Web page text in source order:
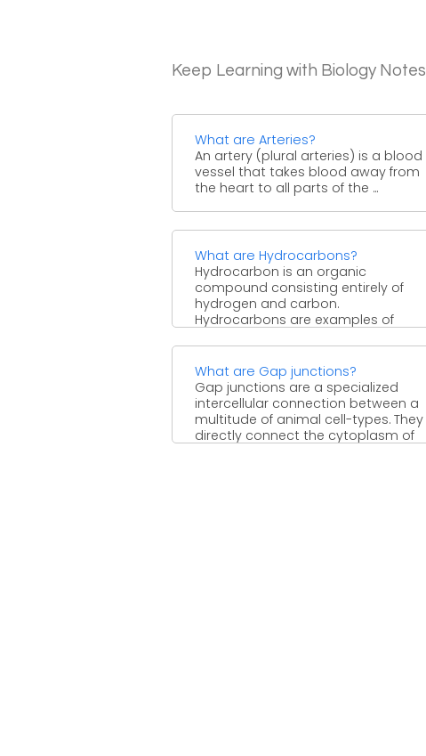
Keep Learning with Biology Notes
What are Arteries?
An artery (plural arteries) is a blood
vessel that takes blood away from
the heart to all parts of the ...
What are Hydrocarbons?
Hydrocarbon is an organic
compound consisting entirely of
hydrogen and carbon.
Hydrocarbons are examples of
from ...
What are Gap junctions?
Gap junctions are a specialized
intercellular connection between a
multitude of animal cell-types. They
directly connect the cytoplasm of